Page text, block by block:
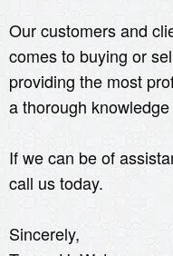
Our customers and
comes to buying or
providing the most
a thorough
If we can be of
call us today.
Sincerely,